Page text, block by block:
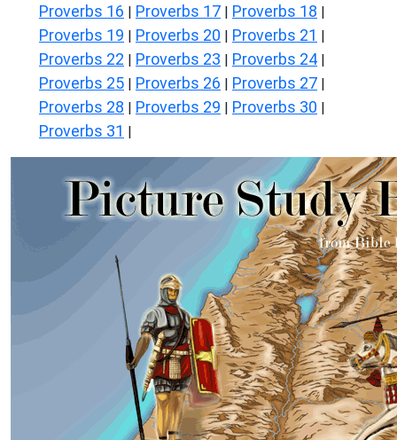
Proverbs 16 | Proverbs 17 | Proverbs 18 |
Proverbs 19 | Proverbs 20 | Proverbs 21 |
Proverbs 22 | Proverbs 23 | Proverbs 24 |
Proverbs 25 | Proverbs 26 | Proverbs 27 |
Proverbs 28 | Proverbs 29 | Proverbs 30 |
Proverbs 31 |